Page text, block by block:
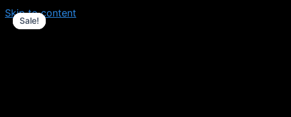
Skip to content
Sale!
Sale!
Sale!